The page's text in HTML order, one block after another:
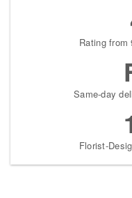
Rating from
Same-day
Florist-